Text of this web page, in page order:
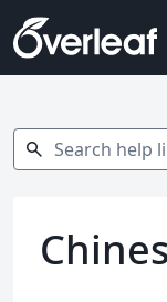
Search help
search